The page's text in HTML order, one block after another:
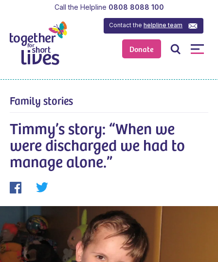
Donate
Contact thehelpline team
Call the Helpline 0808 8088 100
Family stories
Timmy’s story: “When we
were discharged we had to
manage alone.”